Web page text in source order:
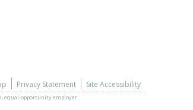
Privacy Statement Site Accessibility
equal-opportunity employer.